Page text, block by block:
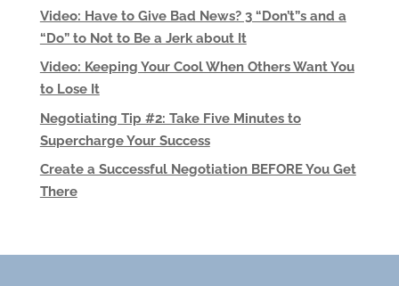
Video: Have to Give Bad News? 3 “Don’t”s and a
“Do” to Not to Be a Jerk about It
Video: Keeping Your Cool When Others Want You
to Lose It
Negotiating Tip #2: Take Five Minutes to
Supercharge Your Success
Create a Successful Negotiation BEFORE You Get
There